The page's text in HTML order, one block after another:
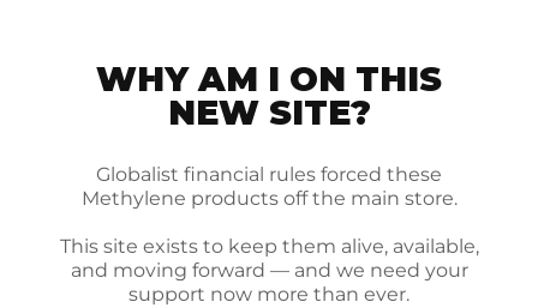
WHY AM I ON THIS
NEW SITE?
Globalist financial rules forced these
Methylene products off the main store.
This site exists to keep them alive, available,
and moving forward — and we need your
support now more than ever.